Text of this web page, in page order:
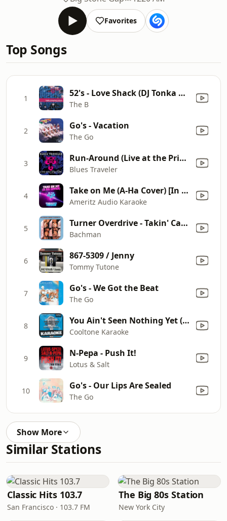
Favorites
Top Songs
1 52's - Love Shack (DJ Tonka Mix / Radio Edit)
The B
2 Go's - Vacation
The Go
3 Run-Around (Live at the Print Shop)
Blues Traveler
4 Take on Me (A-Ha Cover) [In the Style of A1] [Karaoke Version]
Ameritz Audio Karaoke
5 Turner Overdrive - Takin' Care of Business
Bachman
6 867-5309 / Jenny
Tommy Tutone
7 Go's - We Got the Beat
The Go
8 You Ain't Seen Nothing Yet (Originally Performed by Bachman-Turner Overdrive) [Karaoke Version]
Cooltone Karaoke
9 N-Pepa - Push It!
Lotus & Salt
10 Go's - Our Lips Are Sealed
The Go
Show More
Similar Stations
Classic Hits 103.7
San Francisco · 103.7 FM
The Big 80s Station
New York City